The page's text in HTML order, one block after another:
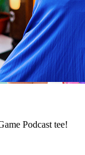
Podcast tee!